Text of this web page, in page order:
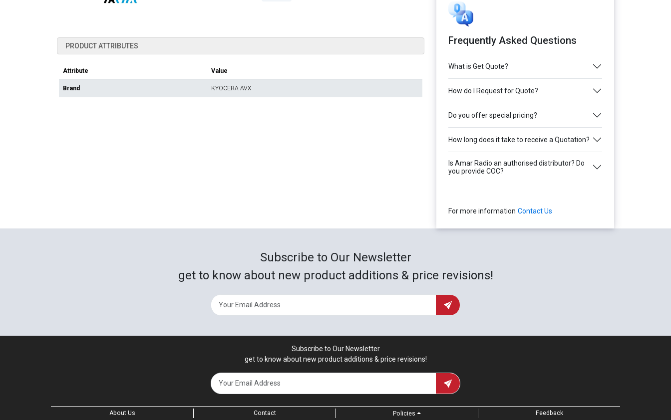
PRODUCT ATTRIBUTES
Attribute Value
Brand KYOCERA AVX
Frequently Asked Questions
What is Get Quote?
How do I Request for Quote?
Do you offer special pricing?
How long does it take to receive a Quotation?
Is Amar Radio an authorised distributor? Do
you provide COC?
For more information Contact Us
Subscribe to Our Newsletter
get to know about new product additions & price revisions!
Subscribe to Our Newsletter
get to know about new product additions & price revisions!
About Us Contact Policies Feedback